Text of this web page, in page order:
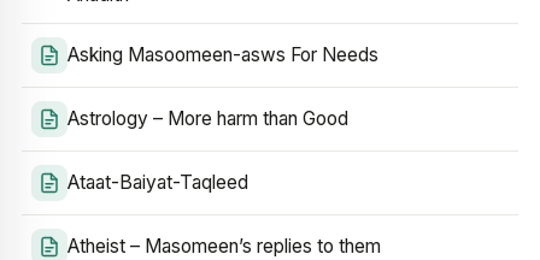
Asking Masoomeen-asws For Needs
Astrology – More harm than Good
Ataat-Baiyat-Taqleed
Atheist – Masomeen’s replies to them